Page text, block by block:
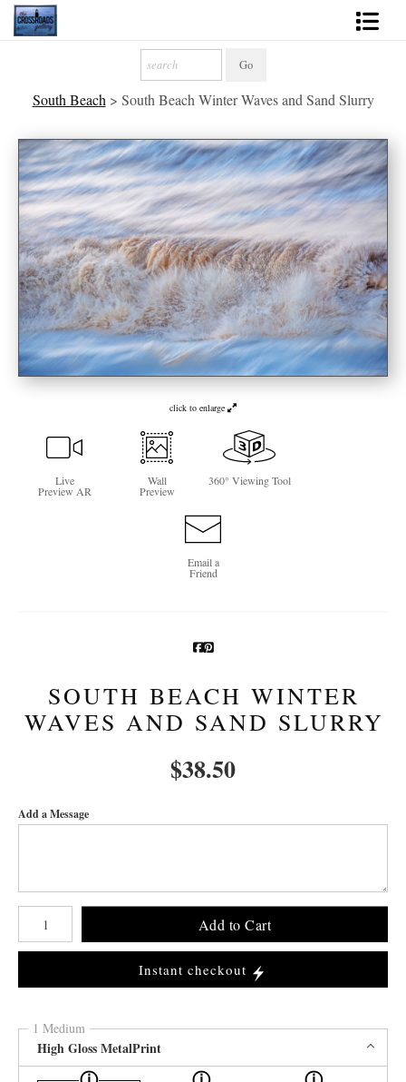
2027 Inspirational Calendar
Handmade Gallery Limited Editions
News - Blog
About
Contact
Gift Cards
Books
Newsletter Sign-Up
See Life Like A Dog
South Beach > South Beach Winter Waves and Sand Slurry
click to enlarge
Live
Preview AR
Wall
Preview
360° Viewing Tool
Email a
Friend
SOUTH BEACH WINTER
WAVES AND SAND SLURRY
$38.50
Add a Message
Number of product units
Add to Cart
Instant checkout
1 Medium
High Gloss MetalPrint